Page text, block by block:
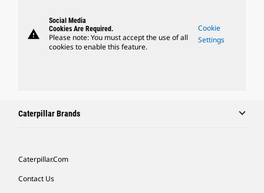
warning
Social Media
Cookies Are Required.
Please note: You must accept the use of all
cookies to enable this feature.
Cookie
Settings
Caterpillar Brands
Caterpillar.com
Contact Us